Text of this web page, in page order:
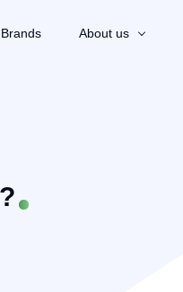
Brands About us